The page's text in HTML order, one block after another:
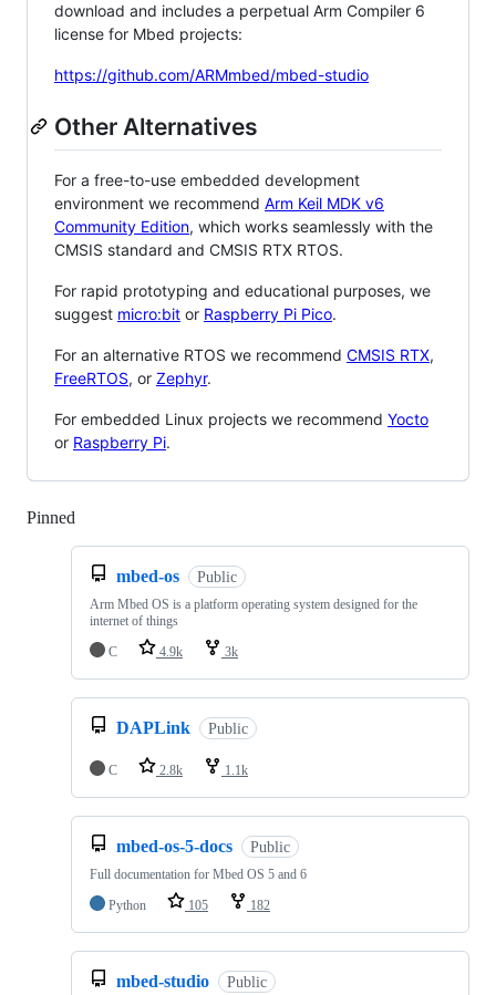
download and includes a perpetual Arm Compiler 6
license for Mbed projects:
https://github.com/ARMmbed/mbed-studio
Other Alternatives
For a free-to-use embedded development
environment we recommend Arm Keil MDK v6
Community Edition, which works seamlessly with the
CMSIS standard and CMSIS RTX RTOS.
For rapid prototyping and educational purposes, we
suggest micro:bit or Raspberry Pi Pico.
For an alternative RTOS we recommend CMSIS RTX,
FreeRTOS, or Zephyr.
For embedded Linux projects we recommend Yocto
or Raspberry Pi.
Pinned
mbed-os Public
Arm Mbed OS is a platform operating system designed for the
internet of things
C
4.9k 3k
DAPLink Public
C 2.8k 1.1k
mbed-os-5-docs Public
Full documentation for Mbed OS 5 and 6
Python
105 182
mbed-studio Public